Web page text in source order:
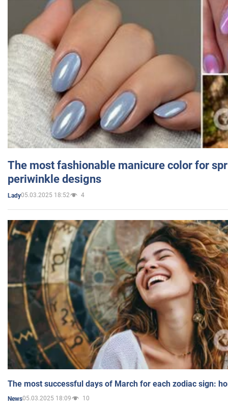
The most fashionable manicure color for
periwinkle designs
Lady05.03.2025 18:52 4
The most successful days of March for each zodiac sign:
News05.03.2025 18:09 10